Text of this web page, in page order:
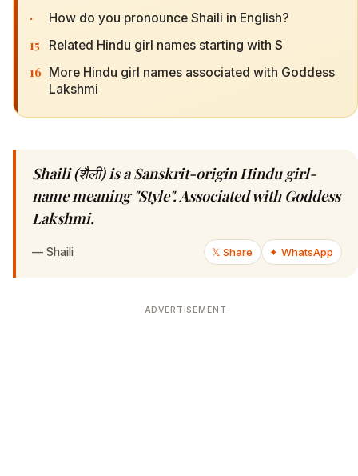
· How do you pronounce Shaili in English?
15 Related Hindu girl names starting with S
16 More Hindu girl names associated with Goddess
Lakshmi
Shaili (शैली) is a Sanskrit-origin Hindu girl-
name meaning "Style". Associated with Goddess
Lakshmi.
— Shaili 𝕏 Share ✦ WhatsApp
ADVERTISEMENT